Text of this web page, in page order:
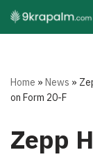
Skip
Home »News »
on Form 20-F
Zepp